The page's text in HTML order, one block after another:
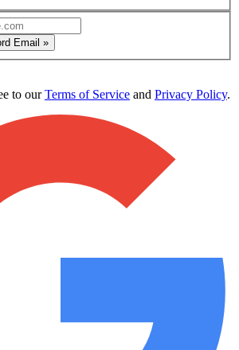
Email »
to ourTerms of Service and Privacy Policy.